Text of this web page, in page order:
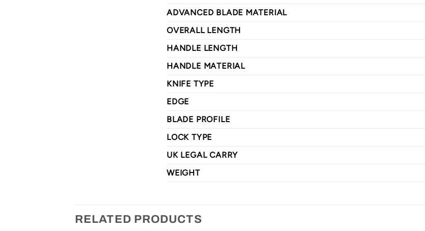
ADVANCED BLADE MATERIAL
OVERALL LENGTH
HANDLE LENGTH
HANDLE MATERIAL
KNIFE TYPE
EDGE
BLADE PROFILE
LOCK TYPE
UK LEGAL CARRY
WEIGHT
RELATED PRODUCTS